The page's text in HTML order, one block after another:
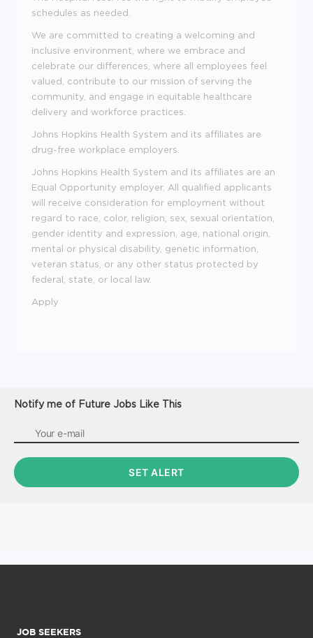
schedules as needed.
We are committed to creating a welcoming and
inclusive environment, where we embrace and
celebrate our differences, where all employees feel
valued, contribute to our mission of serving the
community, and engage in equitable healthcare
delivery and workforce practices.
Johns Hopkins Health System and its affiliates are
drug-free workplace employers.
Johns Hopkins Health System and its affiliates are an
Equal Opportunity employer. All qualified applicants
will receive consideration for employment without
regard to race, color, religion, sex, sexual orientation,
gender identity and expression, age, national origin,
mental or physical disability, genetic information,
veteran status, or any other status protected by
federal, state, or local law.
Apply
Notify me of Future Jobs Like This
JOB SEEKERS